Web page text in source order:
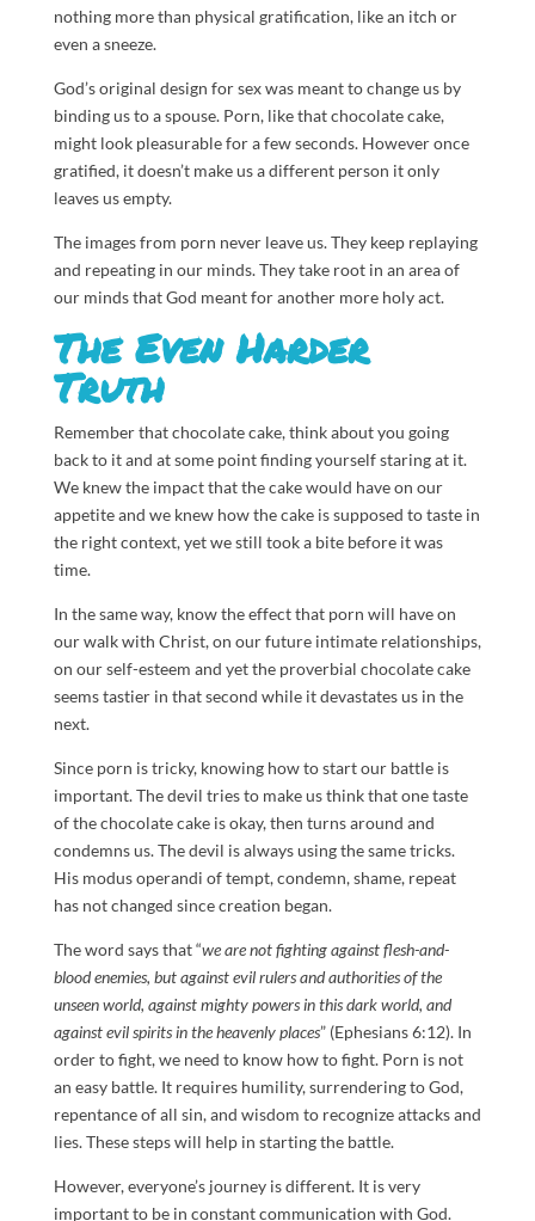
nothing more than physical gratification, like an itch or
even a sneeze.
God’s original design for sex was meant to change us by
binding us to a spouse. Porn, like that chocolate cake,
might look pleasurable for a few seconds. However once
gratified, it doesn’t make us a different person it only
leaves us empty.
The images from porn never leave us. They keep replaying
and repeating in our minds. They take root in an area of
our minds that God meant for another more holy act.
The Even Harder
Truth
Remember that chocolate cake, think about you going
back to it and at some point finding yourself staring at it.
We knew the impact that the cake would have on our
appetite and we knew how the cake is supposed to taste in
the right context, yet we still took a bite before it was
time.
In the same way, know the effect that porn will have on
our walk with Christ, on our future intimate relationships,
on our self-esteem and yet the proverbial chocolate cake
seems tastier in that second while it devastates us in the
next.
Since porn is tricky, knowing how to start our battle is
important. The devil tries to make us think that one taste
of the chocolate cake is okay, then turns around and
condemns us. The devil is always using the same tricks.
His modus operandi of tempt, condemn, shame, repeat
has not changed since creation began.
The word says that “we are not fighting against flesh-and-
blood enemies, but against evil rulers and authorities of the
unseen world, against mighty powers in this dark world, and
against evil spirits in the heavenly places” (Ephesians 6:12). In
order to fight, we need to know how to fight. Porn is not
an easy battle. It requires humility, surrendering to God,
repentance of all sin, and wisdom to recognize attacks and
lies. These steps will help in starting the battle.
However, everyone’s journey is different. It is very
important to be in constant communication with God.